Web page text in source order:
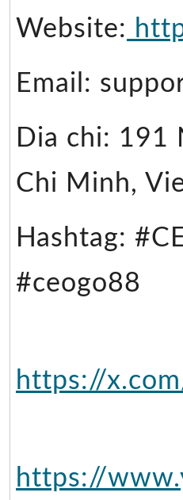
Website:
Email:
Dia chi: 191
Chi Minh,
Hashtag:
#ceogo88
https://
https://